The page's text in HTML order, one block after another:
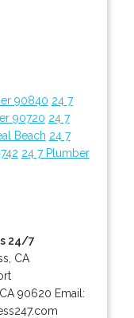
90840 24 7
90720 24 7
Beach 24 7
24 7 Plumber
24/7
CA
CA 90620 Email: